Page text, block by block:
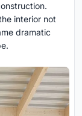
interior not
dramatic